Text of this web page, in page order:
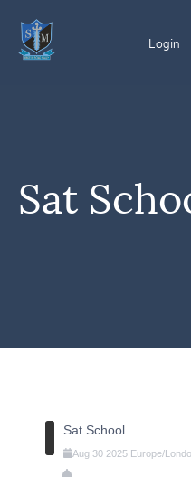
Login
Sat
Sat School
Aug 30 2025 Europe/